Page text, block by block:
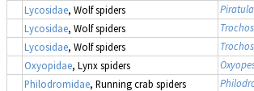
Lycosidae, Wolf spiders
Lycosidae, Wolf spiders
Lycosidae, Wolf spiders
Oxyopidae, Lynx spiders
Philodromidae, Running crab spiders